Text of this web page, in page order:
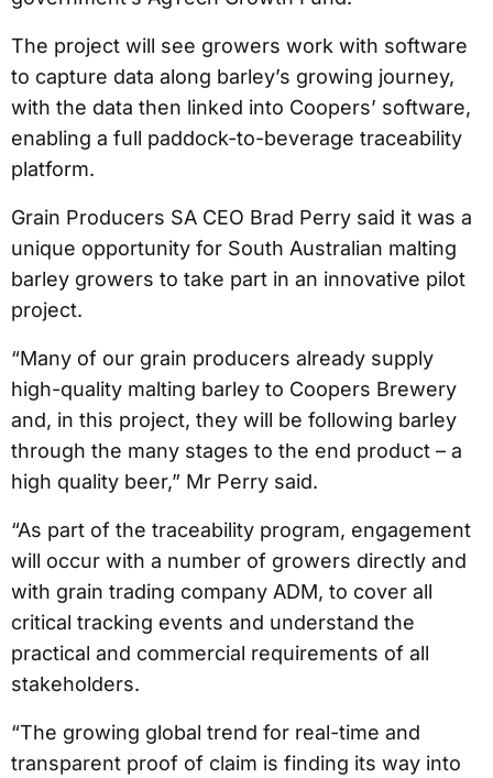
The project will see growers work with software
to capture data along barley’s growing journey,
with the data then linked into Coopers’ software,
enabling a full paddock-to-beverage traceability
platform.
Grain Producers SA CEO Brad Perry said it was a
unique opportunity for South Australian malting
barley growers to take part in an innovative pilot
project.
“Many of our grain producers already supply
high-quality malting barley to Coopers Brewery
and, in this project, they will be following barley
through the many stages to the end product – a
high quality beer,” Mr Perry said.
“As part of the traceability program, engagement
will occur with a number of growers directly and
with grain trading company ADM, to cover all
critical tracking events and understand the
practical and commercial requirements of all
stakeholders.
“The growing global trend for real-time and
transparent proof of claim is finding its way into